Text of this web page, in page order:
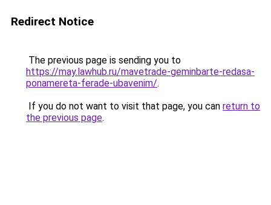
Redirect Notice
The previous page is sending you to
https://may.lawhub.ru/mavetrade-geminbarte-redasa-
ponamereta-ferade-ubavenim/.
If you do not want to visit that page, you can return to
the previous page.